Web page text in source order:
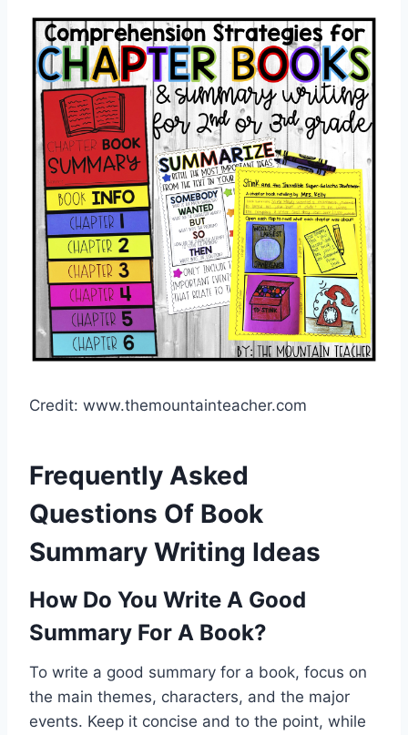
Credit: www.themountainteacher.com
Frequently Asked
Questions Of Book
Summary Writing Ideas
How Do You Write A Good
Summary For A Book?
To write a good summary for a book, focus on
the main themes, characters, and the major
events. Keep it concise and to the point, while